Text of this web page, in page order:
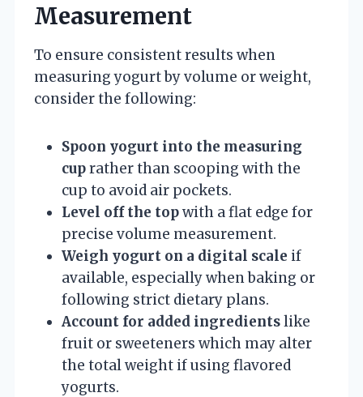
Measurement
To ensure consistent results when
measuring yogurt by volume or weight,
consider the following:
Spoon yogurt into the measuring
cuprather than scooping with the
cup to avoid air pockets.
Level off the topwith a flat edge for
precise volume measurement.
Weigh yogurt on a digital scale if
available, especially when baking or
following strict dietary plans.
Account for added ingredientslike
fruit or sweeteners which may alter
the total weight if using flavored
yogurts.